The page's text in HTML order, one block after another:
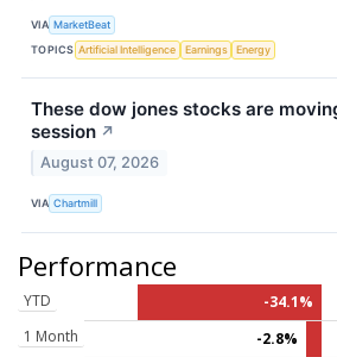
VIA MarketBeat
TOPICS Artificial Intelligence Earnings Energy
These dow jones stocks are
session ↗
August 07, 2026
VIA Chartmill
Performance
YTD
-34.1%
1 Month
-2.8%